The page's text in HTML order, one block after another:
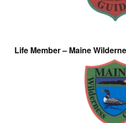
Life Member – Maine